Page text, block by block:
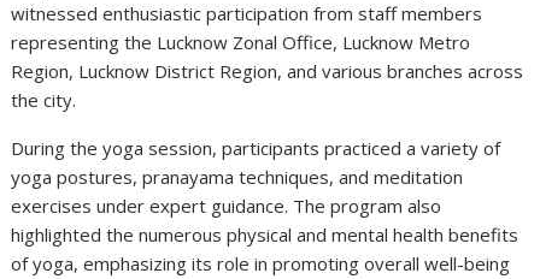
witnessed enthusiastic participation from staff members
representing the Lucknow Zonal Office, Lucknow Metro
Region, Lucknow District Region, and various branches across
the city.
During the yoga session, participants practiced a variety of
yoga postures, pranayama techniques, and meditation
exercises under expert guidance. The program also
highlighted the numerous physical and mental health benefits
of yoga, emphasizing its role in promoting overall well-being